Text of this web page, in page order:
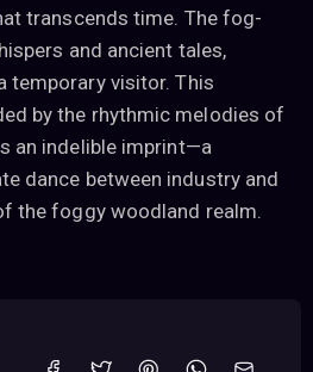
transcends time. The fog-
and ancient tales,
temporary visitor. This
by the rhythmic melodies of
an indelible imprint—a
dance between industry and
the foggy woodland realm.